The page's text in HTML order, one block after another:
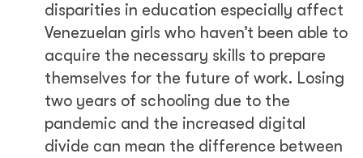
disparities in education especially affect
Venezuelan girls who haven’t been able to
acquire the necessary skills to prepare
themselves for the future of work. Losing
two years of schooling due to the
pandemic and the increased digital
divide can mean the difference between